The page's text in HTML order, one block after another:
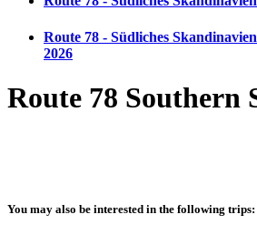
Route 78 - Südliches
2026
Route 78 Southern
You may also be interested in the following trips: